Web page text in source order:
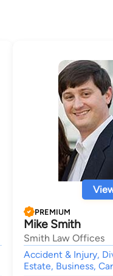
PREMIUM
Mike Smith
Smith Law Offices
Accident & Injury,
Estate, Business,